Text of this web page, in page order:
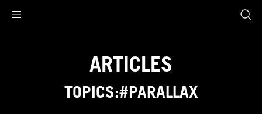
ARTICLES
TOPICS:#PARALLAX